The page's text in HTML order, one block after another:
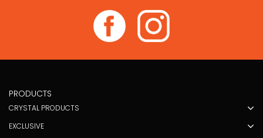
PRODUCTS
CRYSTAL PRODUCTS
EXCLUSIVE